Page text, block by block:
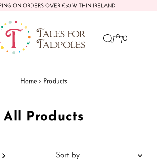
ON ORDERS OVER €50 WITHIN IRELAND
0
Home › Products
All Products
by